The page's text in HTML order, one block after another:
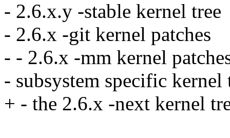
- 2.6.x.y -stable kernel tree
- 2.6.x -git kernel patches
- - 2.6.x -mm kernel
- subsystem specific kernel
+ - the 2.6.x -next kernel